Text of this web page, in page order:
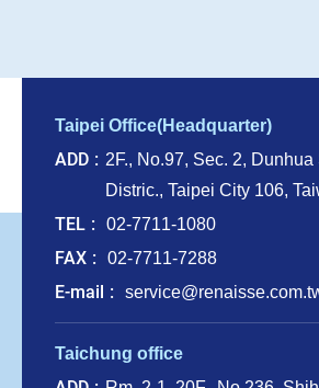
Taipei Office(Headquarter)
ADD
2F., No.97, Sec. 2,
Distric., Taipei City 106,
TEL 02-7711-1080
FAX 02-7711-7288
E-mail
Taichung office